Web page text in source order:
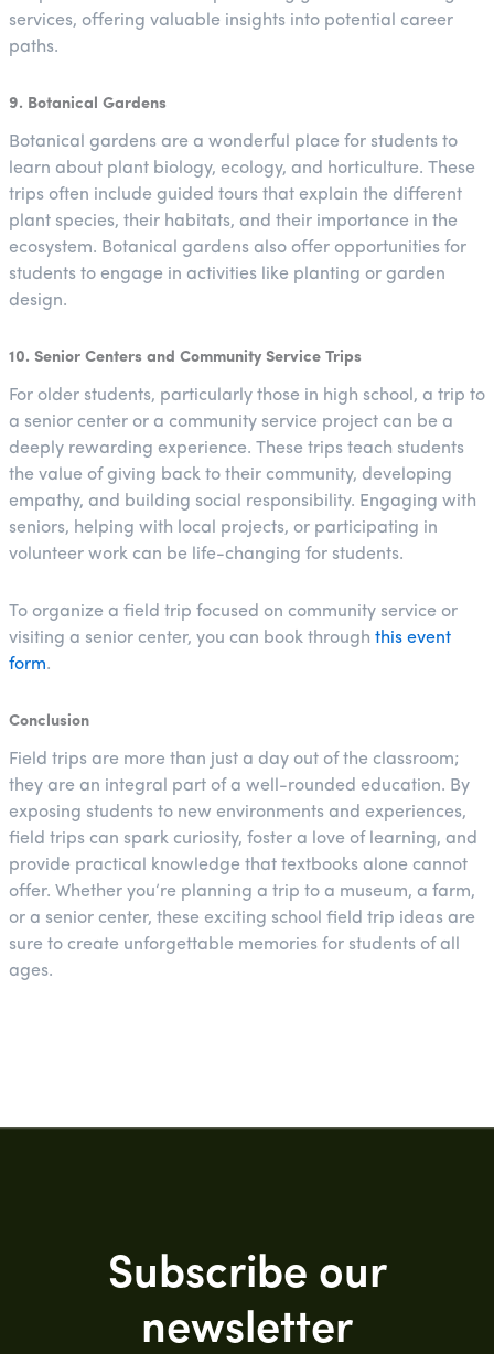
services, offering valuable insights into potential career
paths.
9. Botanical Gardens
Botanical gardens are a wonderful place for students to
learn about plant biology, ecology, and horticulture. These
trips often include guided tours that explain the different
plant species, their habitats, and their importance in the
ecosystem. Botanical gardens also offer opportunities for
students to engage in activities like planting or garden
design.
10. Senior Centers and Community Service Trips
For older students, particularly those in high school, a trip to
a senior center or a community service project can be a
deeply rewarding experience. These trips teach students
the value of giving back to their community, developing
empathy, and building social responsibility. Engaging with
seniors, helping with local projects, or participating in
volunteer work can be life-changing for students.
To organize a field trip focused on community service or
visiting a senior center, you can book through this event
form.
Conclusion
Field trips are more than just a day out of the classroom;
they are an integral part of a well-rounded education. By
exposing students to new environments and experiences,
field trips can spark curiosity, foster a love of learning, and
provide practical knowledge that textbooks alone cannot
offer. Whether you’re planning a trip to a museum, a farm,
or a senior center, these exciting school field trip ideas are
sure to create unforgettable memories for students of all
ages.
Subscribe our
newsletter